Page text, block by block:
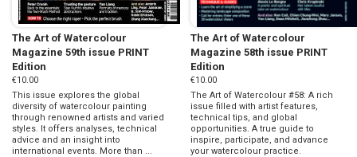
The Art of Watercolour
Magazine 59th issue PRINT
Edition
€10.00
This issue explores the global
diversity of watercolour painting
through renowned artists and varied
styles. It offers analyses, technical
advice and an insight into
international events. More than ...
The Art of Watercolour
Magazine 58th issue PRINT
Edition
€10.00
The Art of Watercolour #58: A rich
issue filled with artist features,
technical tips, and global
opportunities. A true guide to
inspire, participate, and advance
your watercolour practice.